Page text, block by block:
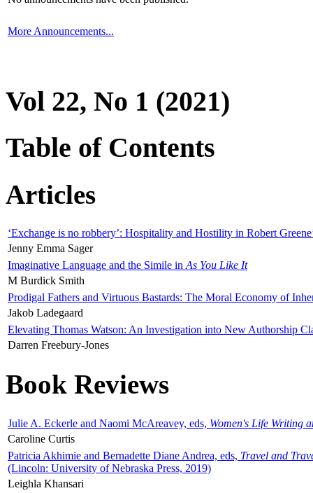
More Announcements...
Vol 22, No 1 (2021)
Table of Contents
Articles
‘Exchange is no robbery’: Hospitality and Hostility in Robert
Jenny Emma Sager
Imaginative Language and the Simile in As You Like It
M Burdick Smith
Prodigal Fathers and Virtuous Bastards: The Moral Economy of
Jakob Ladegaard
Elevating Thomas Watson: An Investigation into New Authorship
Darren Freebury-Jones
Book Reviews
Julie A. Eckerle and Naomi McAreavey, eds, Women's Life Writing
Caroline Curtis
Patricia Akhimie and Bernadette Diane Andrea, eds, Travel and
(Lincoln: University of Nebraska Press, 2019)
Leighla Khansari